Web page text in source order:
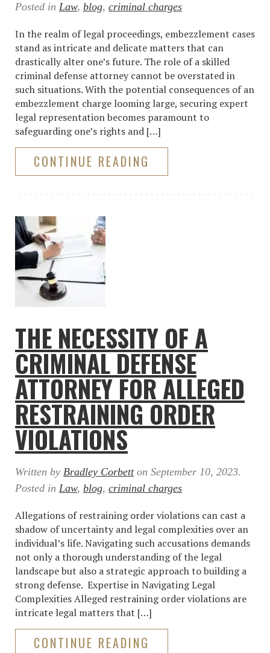
Posted in Law, blog, criminal charges
In the realm of legal proceedings, embezzlement cases
stand as intricate and delicate matters that can
drastically alter one’s future. The role of a skilled
criminal defense attorney cannot be overstated in
such situations. With the potential consequences of an
embezzlement charge looming large, securing expert
legal representation becomes paramount to
safeguarding one’s rights and […]
CONTINUE READING
THE NECESSITY OF A
CRIMINAL DEFENSE
ATTORNEY FOR ALLEGED
RESTRAINING ORDER
VIOLATIONS
Written by Bradley Corbetton September 10, 2023.
Posted in Law, blog, criminal charges
Allegations of restraining order violations can cast a
shadow of uncertainty and legal complexities over an
individual’s life. Navigating such accusations demands
not only a thorough understanding of the legal
landscape but also a strategic approach to building a
strong defense. Expertise in Navigating Legal
Complexities Alleged restraining order violations are
intricate legal matters that […]
CONTINUE READING